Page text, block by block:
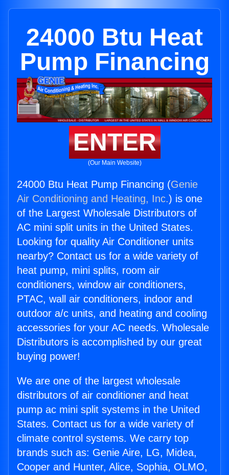
24000 Btu Heat
Pump Financing
ENTER
(Our Main Website)
24000 Btu Heat Pump Financing (Genie
Air Conditioning and Heating, Inc.) is one
of the Largest Wholesale Distributors of
AC mini split units in the United States.
Looking for quality Air Conditioner units
nearby? Contact us for a wide variety of
heat pump, mini splits, room air
conditioners, window air conditioners,
PTAC, wall air conditioners, indoor and
outdoor a/c units, and heating and cooling
accessories for your AC needs. Wholesale
Distributors is accomplished by our great
buying power!
We are one of the largest wholesale
distributors of air conditioner and heat
pump ac mini split systems in the United
States. Contact us for a wide variety of
climate control systems. We carry top
brands such as: Genie Aire, LG, Midea,
Cooper and Hunter, Alice, Sophia, OLMO,